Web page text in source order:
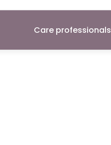
Care professionals